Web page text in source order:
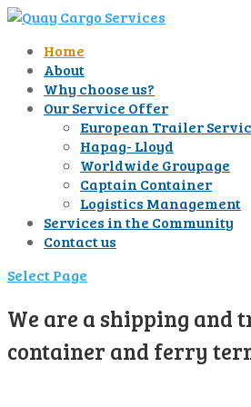
Home
About
Why choose us?
Our Service Offer
European Trailer
Hapag- Lloyd
Worldwide Groupage
Captain Container
Logistics Management
Services in the Community
Contact us
Select Page
We are a shipping and
container and ferry